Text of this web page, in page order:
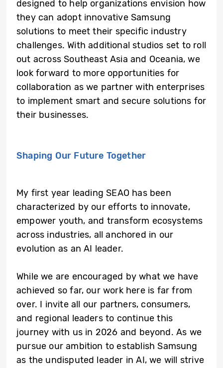
designed to help organizations envision how
they can adopt innovative Samsung
solutions to meet their specific industry
challenges. With additional studios set to roll
out across Southeast Asia and Oceania, we
look forward to more opportunities for
collaboration as we partner with enterprises
to implement smart and secure solutions for
their businesses.
Shaping Our Future Together
My first year leading SEAO has been
characterized by our efforts to innovate,
empower youth, and transform ecosystems
across industries, all anchored in our
evolution as an AI leader.
While we are encouraged by what we have
achieved so far, our work here is far from
over. I invite all our partners, consumers,
and regional leaders to continue this
journey with us in 2026 and beyond. As we
pursue our ambition to establish Samsung
as the undisputed leader in AI, we will strive